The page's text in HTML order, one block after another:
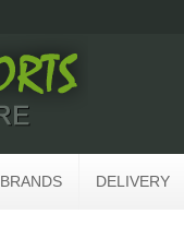
BRANDS DELIVERY